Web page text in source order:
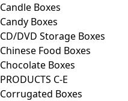
Candle Boxes
Candy Boxes
CD/DVD Storage Boxes
Chinese Food Boxes
Chocolate Boxes
PRODUCTS C-E
Corrugated Boxes